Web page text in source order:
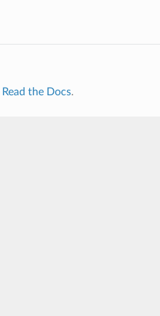
Read the Docs.